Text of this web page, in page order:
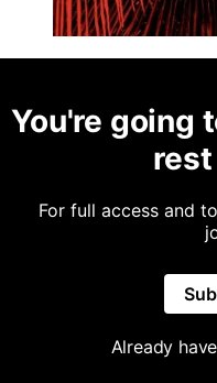
You're going
For full access and
Already